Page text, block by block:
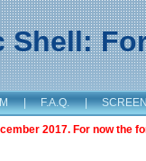
Shell:
| F.A.Q. |
2017. For now the